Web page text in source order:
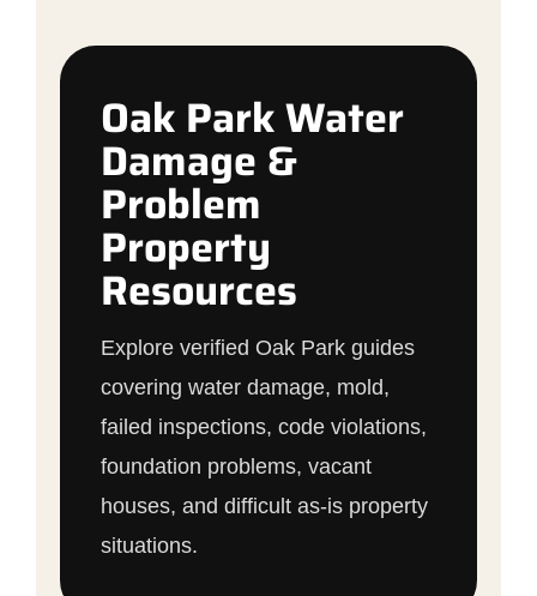
Oak Park Water
Damage &
Problem
Property
Resources
Explore verified Oak Park guides
covering water damage, mold,
failed inspections, code violations,
foundation problems, vacant
houses, and difficult as-is property
situations.